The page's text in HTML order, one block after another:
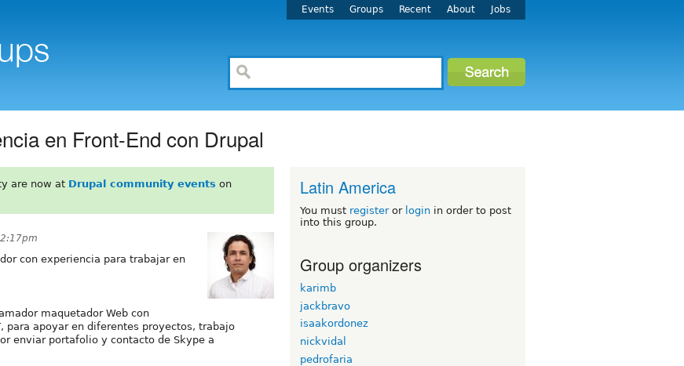
Events Groups Recent About Jobs
en Front-End con Drupal
are now at Drupal community events on
con experiencia para trabajar en
maquetador Web con
para apoyar en diferentes proyectos, trabajo
enviar portafolio y contacto de Skype a
Latin America
You must registeror login in order to post
into this group.
Group organizers
karimb
jackbravo
isaakordonez
nickvidal
pedrofaria